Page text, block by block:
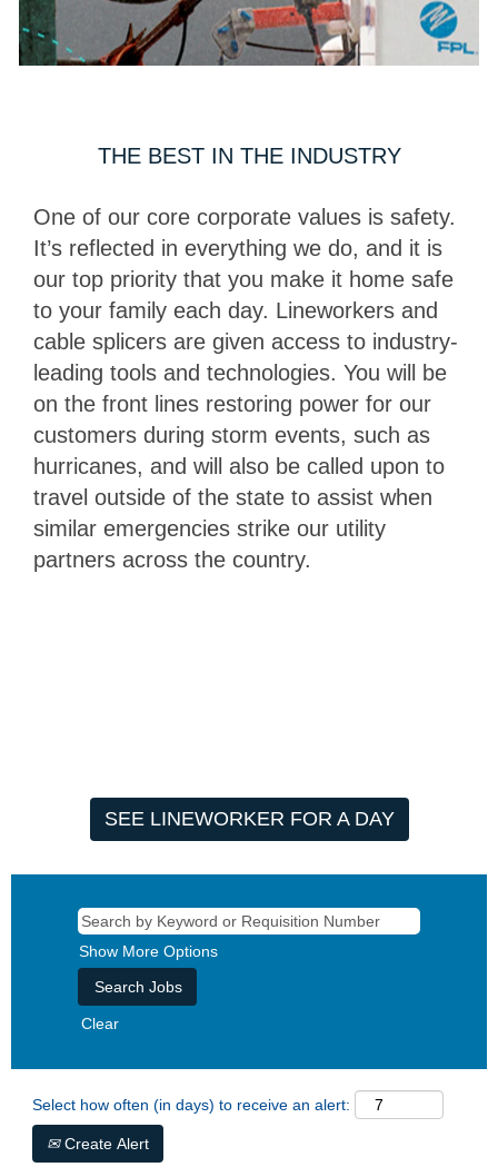
THE BEST IN THE INDUSTRY
One of our core corporate values is safety.
It’s reflected in everything we do, and it is
our top priority that you make it home safe
to your family each day. Lineworkers and
cable splicers are given access to industry-
leading tools and technologies. You will be
on the front lines restoring power for our
customers during storm events, such as
hurricanes, and will also be called upon to
travel outside of the state to assist when
similar emergencies strike our utility
partners across the country.
SEE LINEWORKER FOR A DAY
Show More Options
Clear
Select how often (in days) to receive an alert:
Create Alert